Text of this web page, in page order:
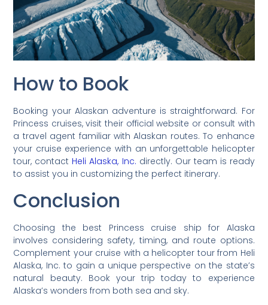
How to Book
Booking your Alaskan adventure is straightforward. For
Princess cruises, visit their official website or consult with
a travel agent familiar with Alaskan routes. To enhance
your cruise experience with an unforgettable helicopter
tour, contact Heli Alaska, Inc. directly. Our team is ready
to assist you in customizing the perfect itinerary.
Conclusion
Choosing the best Princess cruise ship for Alaska
involves considering safety, timing, and route options.
Complement your cruise with a helicopter tour from Heli
Alaska, Inc. to gain a unique perspective on the state’s
natural beauty. Book your trip today to experience
Alaska’s wonders from both sea and sky.